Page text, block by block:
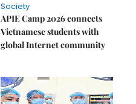
Society
APIE Camp 2026 connects
Vietnamese students with
global Internet community